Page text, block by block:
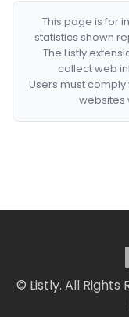
This page is for
statistics shown
The Listly
collect web
Users must
websites
© Listly. All Rights